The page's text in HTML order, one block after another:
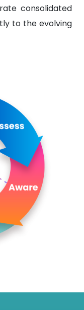
consolidated
to the evolving